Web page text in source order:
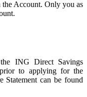
the Account. Only you as
ING Direct Savings
to applying for the
Statement can be found